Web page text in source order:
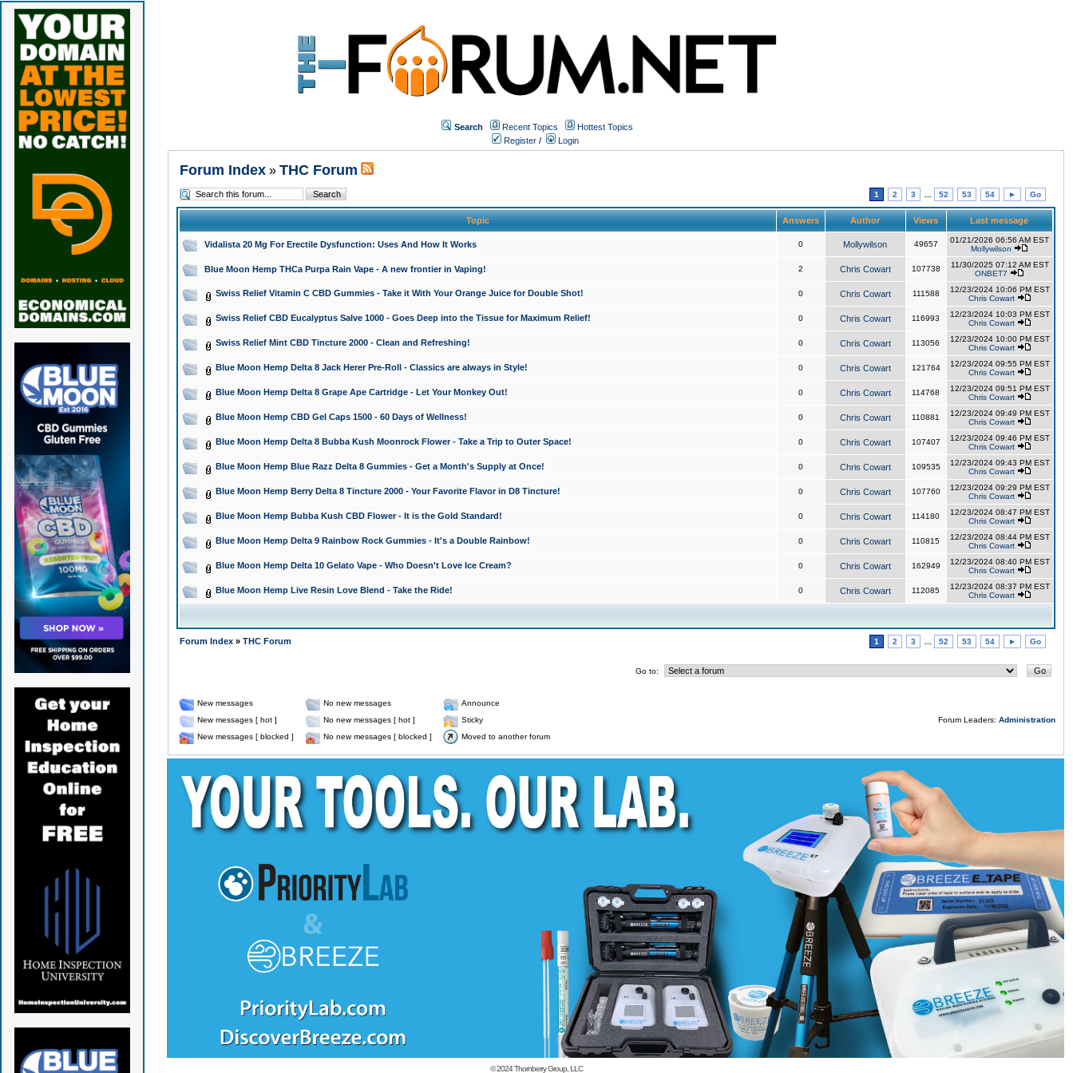
Search Recent Topics
Hottest Topics
Register / Login
Forum Index» THC Forum
1 2 3 52 53 54 ► Go
Topic Answers Author Views Last message
Vidalista 20 Mg For Erectile Dysfunction: Uses And How It Works 0 Mollywilson 49657
01/21/2026 06:56 AM EST
Mollywilson
Blue Moon Hemp THCa Purpa Rain Vape - A new frontier in Vaping! 2 Chris Cowart 107738
11/30/2025 07:12 AM EST
ONBET7
Swiss Relief Vitamin C CBD Gummies - Take it With Your Orange Juice for Double Shot! 0 Chris Cowart 111588
12/23/2024 10:06 PM EST
Chris Cowart
Swiss Relief CBD Eucalyptus Salve 1000 - Goes Deep into the Tissue for Maximum Relief! 0 Chris Cowart 116993
12/23/2024 10:03 PM EST
Chris Cowart
Swiss Relief Mint CBD Tincture 2000 - Clean and Refreshing! 0 Chris Cowart 113056
12/23/2024 10:00 PM EST
Chris Cowart
Blue Moon Hemp Delta 8 Jack Herer Pre-Roll - Classics are always in Style! 0 Chris Cowart 121764
12/23/2024 09:55 PM EST
Chris Cowart
Blue Moon Hemp Delta 8 Grape Ape Cartridge - Let Your Monkey Out! 0 Chris Cowart 114768
12/23/2024 09:51 PM EST
Chris Cowart
Blue Moon Hemp CBD Gel Caps 1500 - 60 Days of Wellness! 0 Chris Cowart 110881
12/23/2024 09:49 PM EST
Chris Cowart
Blue Moon Hemp Delta 8 Bubba Kush Moonrock Flower - Take a Trip to Outer Space! 0 Chris Cowart 107407
12/23/2024 09:46 PM EST
Chris Cowart
Blue Moon Hemp Blue Razz Delta 8 Gummies - Get a Month's Supply at Once! 0 Chris Cowart 109535
12/23/2024 09:43 PM EST
Chris Cowart
Blue Moon Hemp Berry Delta 8 Tincture 2000 - Your Favorite Flavor in D8 Tincture! 0 Chris Cowart 107760
12/23/2024 09:29 PM EST
Chris Cowart
Blue Moon Hemp Bubba Kush CBD Flower - It is the Gold Standard! 0 Chris Cowart 114180
12/23/2024 08:47 PM EST
Chris Cowart
Blue Moon Hemp Delta 9 Rainbow Rock Gummies - It's a Double Rainbow! 0 Chris Cowart 110815
12/23/2024 08:44 PM EST
Chris Cowart
Blue Moon Hemp Delta 10 Gelato Vape - Who Doesn't Love Ice Cream? 0 Chris Cowart 162949
12/23/2024 08:40 PM EST
Chris Cowart
Blue Moon Hemp Live Resin Love Blend - Take the Ride! 0 Chris Cowart 112085
12/23/2024 08:37 PM EST
Chris Cowart
Forum Index» THC Forum 1 2 3 52 53 54 ► Go
Go to:
New messages No new messages
Announce
New messages [ hot ]
No new messages [ hot ]
Sticky
New messages [ blocked ]
No new messages [ blocked ] Moved to another forum
Forum Leaders: Administration
© 2024Thornberry Group, LLC